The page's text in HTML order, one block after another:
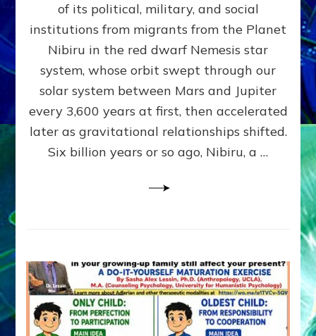
WAR,
KINGSHIP,
VIOLENCE
&
POWER
~
Matrix
of its political, military, and social
institutions from migrants from the Planet
Nibiru in the red dwarf Nemesis star
system, whose orbit swept through our
solar system between Mars and Jupiter
every 3,600 years at first, then accelerated
later as gravitational relationships shifted.
Six billion years or so ago, Nibiru, a …